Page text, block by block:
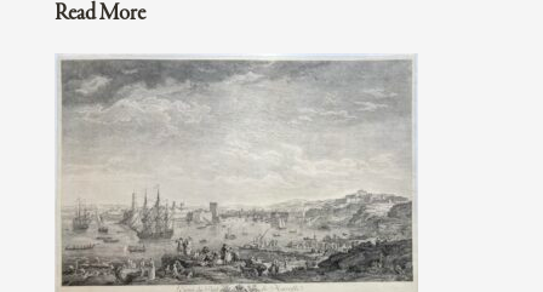
Read More